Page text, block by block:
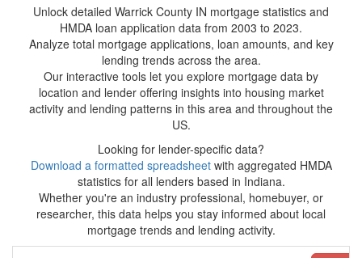
Unlock detailed Warrick County IN mortgage statistics and
HMDA loan application data from 2003 to 2023.
Analyze total mortgage applications, loan amounts, and key
lending trends across the area.
Our interactive tools let you explore mortgage data by
location and lender offering insights into housing market
activity and lending patterns in this area and throughout the
US.
Looking for lender-specific data?
Download a formatted spreadsheetwith aggregated HMDA
statistics for all lenders based in Indiana.
Whether you're an industry professional, homebuyer, or
researcher, this data helps you stay informed about local
mortgage trends and lending activity.